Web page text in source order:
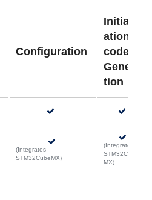
Configuration
Initializ
ation
code
Genera
tion
(Integrates
STM32CubeMX)
(Integrates
STM32Cube
MX)